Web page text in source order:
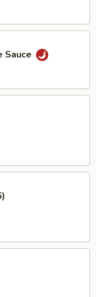
Sauce